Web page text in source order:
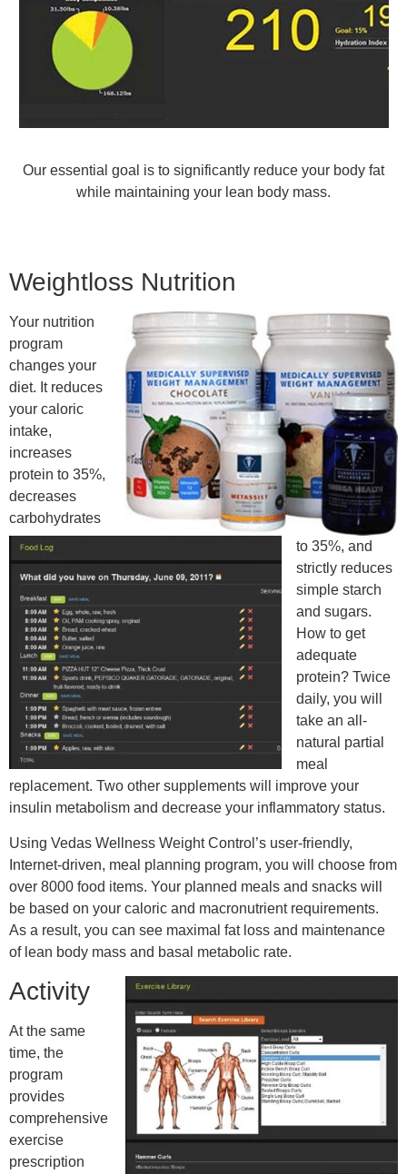
Our essential goal is to significantly reduce your body fat
while maintaining your lean body mass.
Weightloss Nutrition
Your nutrition
program
changes your
diet. It reduces
your caloric
intake,
increases
protein to 35%,
decreases
carbohydrates
to 35%, and
strictly reduces
simple starch
and sugars.
How to get
adequate
protein? Twice
daily, you will
take an all-
natural partial
meal
replacement. Two other supplements will improve your
insulin metabolism and decrease your inflammatory status.
Using Vedas Wellness Weight Control’s user-friendly,
Internet-driven, meal planning program, you will choose from
over 8000 food items. Your planned meals and snacks will
be based on your caloric and macronutrient requirements.
As a result, you can see maximal fat loss and maintenance
of lean body mass and basal metabolic rate.
Activity
At the same
time, the
program
provides
comprehensive
exercise
prescription